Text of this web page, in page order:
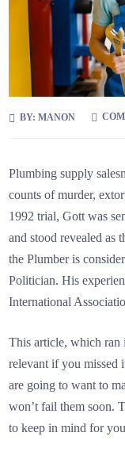
BY:MANON
Plumbing supply
counts of murder,
1992 trial, Gott was
and stood revealed as
the Plumber is
Politician. His
International
This article, which ran
relevant if you missed
are going to want to
won’t fail them soon.
to keep in mind for